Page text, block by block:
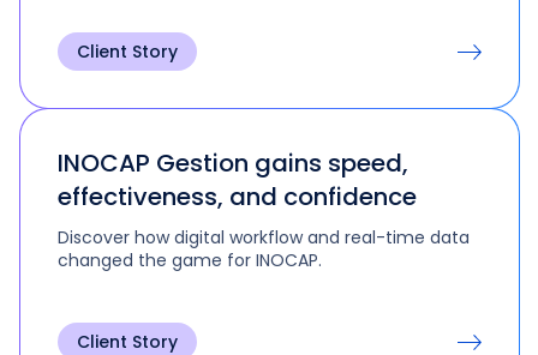
Client Story
INOCAP Gestion gains speed,
effectiveness, and confidence
Discover how digital workflow and real-time data
changed the game for INOCAP.
Client Story